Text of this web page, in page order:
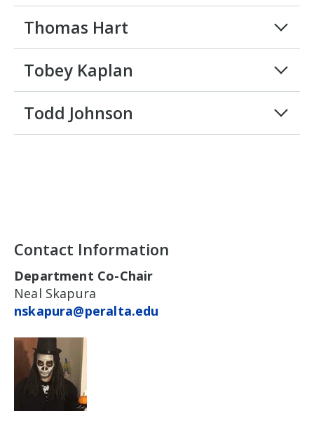
Thomas Hart
Tobey Kaplan
Todd Johnson
Contact Information
Department Co-Chair
Neal Skapura
nskapura@peralta.edu